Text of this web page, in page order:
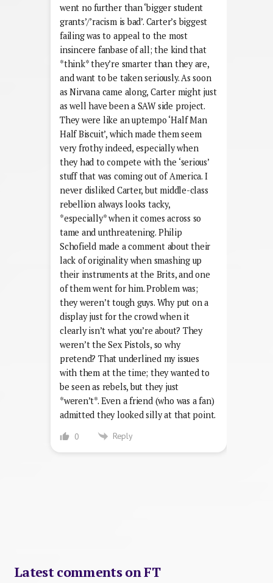
went no further than ‘bigger student
grants’/’racism is bad’. Carter’s biggest
failing was to appeal to the most
insincere fanbase of all; the kind that
*think* they’re smarter than they are,
and want to be taken seriously. As soon
as Nirvana came along, Carter might just
as well have been a SAW side project.
They were like an uptempo ‘Half Man
Half Biscuit’, which made them seem
very frothy indeed, especially when
they had to compete with the ‘serious’
stuff that was coming out of America. I
never disliked Carter, but middle-class
rebellion always looks tacky,
*especially* when it comes across so
tame and unthreatening. Philip
Schofield made a comment about their
lack of originality when smashing up
their instruments at the Brits, and one
of them went for him. Problem was;
they weren’t tough guys. Why put on a
display just for the crowd when it
clearly isn’t what you’re about? They
weren’t the Sex Pistols, so why
pretend? That underlined my issues
with them at the time; they wanted to
be seen as rebels, but they just
*weren’t*. Even a friend (who was a fan)
admitted they looked silly at that point.
0 Reply
Latest comments on FT